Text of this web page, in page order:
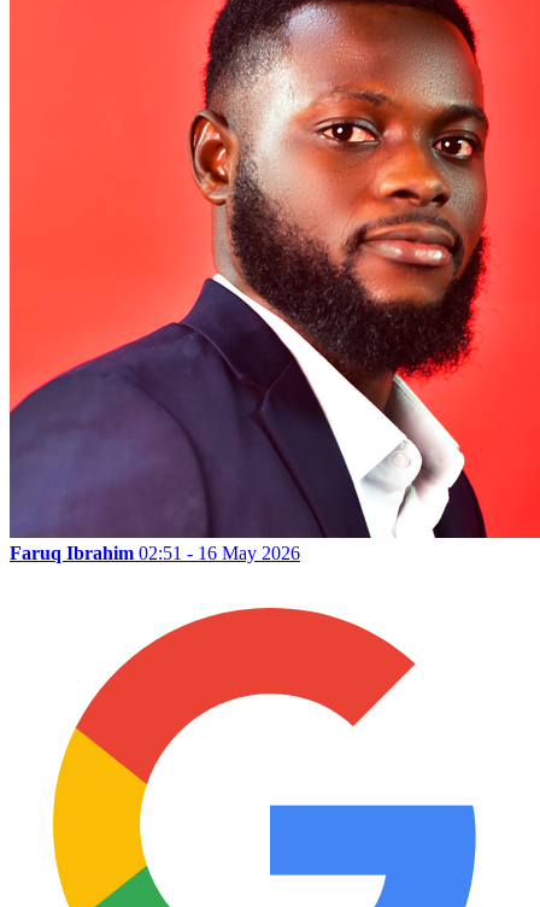
Faruq Ibrahim 02:51 - 16 May 2026